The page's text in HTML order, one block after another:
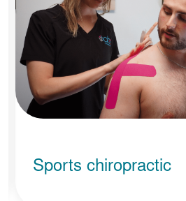
Sports chiropractic